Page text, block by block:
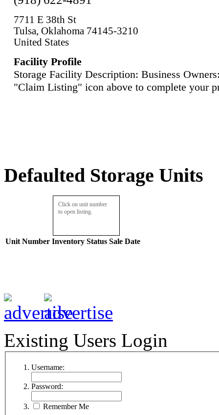
7711 E 38th St
Tulsa, Oklahoma 74145-3210
United States
Facility Profile
Storage Facility Description: Business
"Claim Listing" icon above to complete your
Defaulted Storage Units
Click on unit number
to open listing.
Unit Number Inventory Status Sale Date
Existing Users Login
Username:
Password:
Remember Me